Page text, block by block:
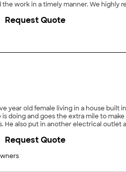
"Mike and his assistant (Hector) were
Request Quote
year old female living in a house built
also put in another electrical outlet
Request Quote